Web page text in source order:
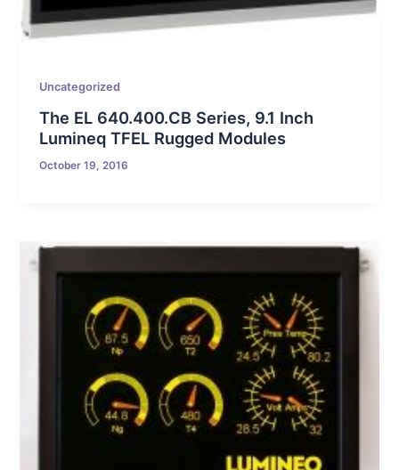
Uncategorized
The EL 640.400.CB Series, 9.1 Inch
Lumineq TFEL Rugged Modules
October 19, 2016